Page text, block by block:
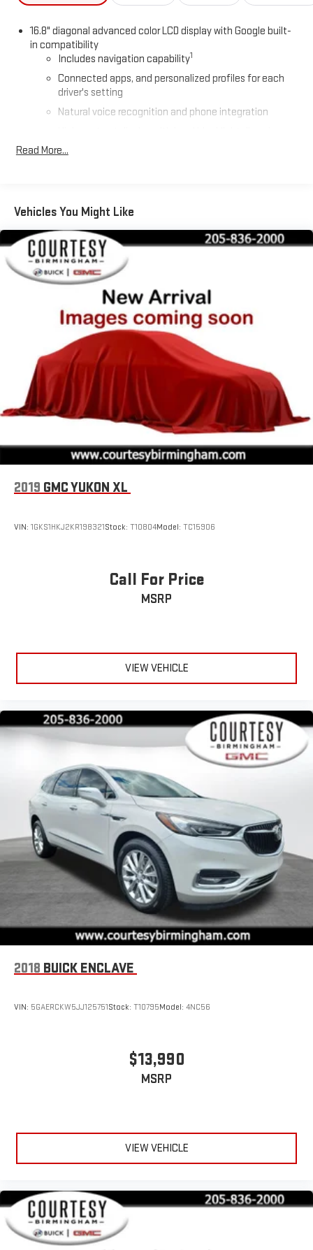
16.8" diagonal advanced color LCD display with Google built-
in compatibility
Includes navigation capability1
Connected apps, and personalized profiles for each
driver's setting
Natural voice recognition and phone integration
Includes climate and vehicle setting controls
for details.
5G Wi-Fi hotspot capable
Service varies with conditions and location. Requires
active service plan and paid AT&T
onstar.comfor details and limitations.
SiriusXM with 360L Trial Subscription
With your trial subscription, new GM vehicles equipped
with SiriusXM with 360L advance in-car technology will
bring you closer to your favorite stars, artists, creators,
hosts and athletes
SiriusXM with 360L transforms your ride with our most
extensive and personalized radio experience on the
road that lets you enjoy ad-free music, talk and news,
live sports, comedy, podcasts and more
Experience SiriusXM wherever you go in your vehicle
and on the SiriusXM app with personalization features
to make discovering your perfect entertainment
Apple CarPlay vehicle user interface is a product of
Apple CarPlay is a trademark of Apple Inc. Siri, iPhone
and Apple Music are trademarks for Apple Inc,
registered in the U.S. and other countries.
the Android Auto app. Google, Android and Android
Auto are trademarks of Google LLC.
Read More...
Vehicles You Might Like
2019 GMC YUKON XL
VIN: 1GKS1HKJ2KR198321Stock: T10804Model: TC15906
Call For Price
MSRP
VIEW VEHICLE
2018 BUICK ENCLAVE
VIN: 5GAERCKW5JJ125751Stock: T10795Model: 4NC56
$13,990
MSRP
VIEW VEHICLE